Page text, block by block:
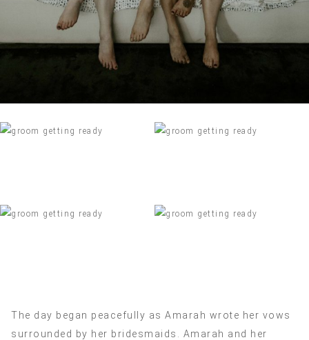
The day began peacefully as Amarah wrote her vows
surrounded by her bridesmaids. Amarah and her